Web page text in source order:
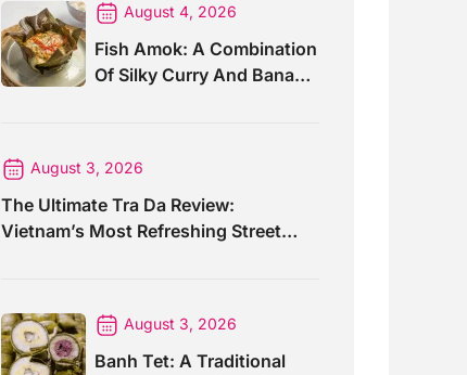
August 4, 2026
Fish Amok: A Combination
Of Silky Curry And Banana
August 3, 2026
The Ultimate Tra Da Review:
Vietnam’s Most Refreshing Street
August 3, 2026
Banh Tet: A Traditional